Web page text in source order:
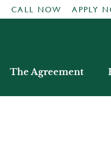
CALL NOW APPLY
The Agreement